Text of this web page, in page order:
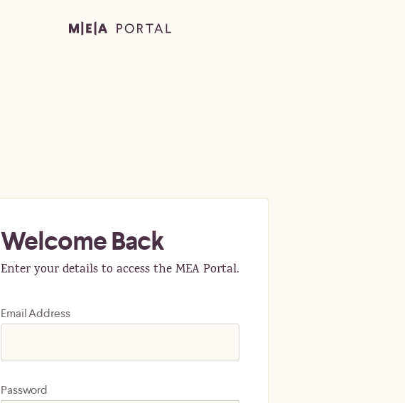
Welcome Back
Enter your details to access the MEA Portal.
Email Address
Password